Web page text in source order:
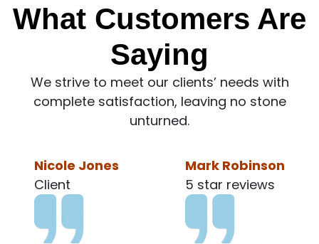
What Customers Are
Saying
We strive to meet our clients’ needs with
complete satisfaction, leaving no stone
unturned.
Mark Robinson
5 star reviews
Mark Robinson
4 star reiew